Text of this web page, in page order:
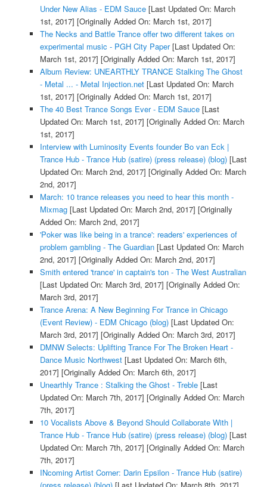
Under New Alias - EDM Sauce[Last Updated On: March
1st, 2017] [Originally Added On: March 1st, 2017]
The Necks and Battle Trance offer two different takes on
experimental music - PGH City Paper[Last Updated On:
March 1st, 2017] [Originally Added On: March 1st, 2017]
Album Review: UNEARTHLY TRANCE Stalking The Ghost
- Metal ... - Metal Injection.net[Last Updated On: March
1st, 2017] [Originally Added On: March 1st, 2017]
The 40 Best Trance Songs Ever - EDM Sauce[Last
Updated On: March 1st, 2017] [Originally Added On: March
1st, 2017]
Interview with Luminosity Events founder Bo van Eck |
Trance Hub - Trance Hub (satire) (press release) (blog)[Last
Updated On: March 2nd, 2017] [Originally Added On: March
2nd, 2017]
March: 10 trance releases you need to hear this month -
Mixmag[Last Updated On: March 2nd, 2017] [Originally
Added On: March 2nd, 2017]
'Poker was like being in a trance': readers' experiences of
problem gambling - The Guardian[Last Updated On: March
2nd, 2017] [Originally Added On: March 2nd, 2017]
Smith entered 'trance' in captain's ton - The West Australian
[Last Updated On: March 3rd, 2017] [Originally Added On:
March 3rd, 2017]
Trance Arena: A New Beginning For Trance in Chicago
(Event Review) - EDM Chicago (blog)[Last Updated On:
March 3rd, 2017] [Originally Added On: March 3rd, 2017]
DMNW Selects: Uplifting Trance For The Broken Heart -
Dance Music Northwest[Last Updated On: March 6th,
2017] [Originally Added On: March 6th, 2017]
Unearthly Trance : Stalking the Ghost - Treble[Last
Updated On: March 7th, 2017] [Originally Added On: March
7th, 2017]
10 Vocalists Above & Beyond Should Collaborate With |
Trance Hub - Trance Hub (satire) (press release) (blog)[Last
Updated On: March 7th, 2017] [Originally Added On: March
7th, 2017]
INcoming Artist Corner: Darin Epsilon - Trance Hub (satire)
(press release) (blog)[Last Updated On: March 8th, 2017]